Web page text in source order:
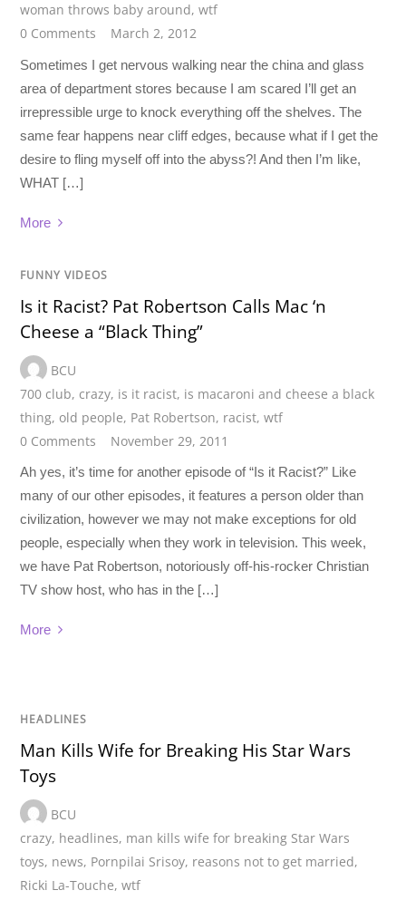
woman throws baby around,wtf
0 Comments
March 2, 2012
Sometimes I get nervous walking near the china and glass
area of department stores because I am scared I’ll get an
irrepressible urge to knock everything off the shelves. The
same fear happens near cliff edges, because what if I get the
desire to fling myself off into the abyss?! And then I’m like,
WHAT […]
More
FUNNY VIDEOS
Is it Racist? Pat Robertson Calls Mac ‘n
Cheese a “Black Thing”
BCU
700 club, crazy, is it racist, is macaroni and cheese a black
thing, old people, Pat Robertson, racist,wtf
0 Comments
November 29, 2011
Ah yes, it’s time for another episode of “Is it Racist?” Like
many of our other episodes, it features a person older than
civilization, however we may not make exceptions for old
people, especially when they work in television. This week,
we have Pat Robertson, notoriously off-his-rocker Christian
TV show host, who has in the […]
More
HEADLINES
Man Kills Wife for Breaking His Star Wars
Toys
BCU
crazy, headlines, man kills wife for breaking Star Wars
toys, news, Pornpilai Srisoy, reasons not to get married,
Ricki La-Touche,wtf